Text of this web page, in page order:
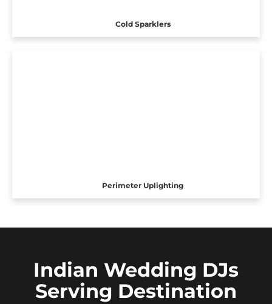
Cold Sparklers
Perimeter Uplighting
Indian Wedding DJs
Serving Destination